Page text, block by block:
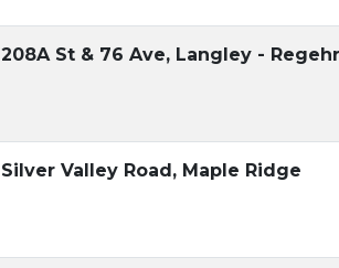
208A St & 76 Ave, Langley -
Silver Valley Road, Maple Ridge